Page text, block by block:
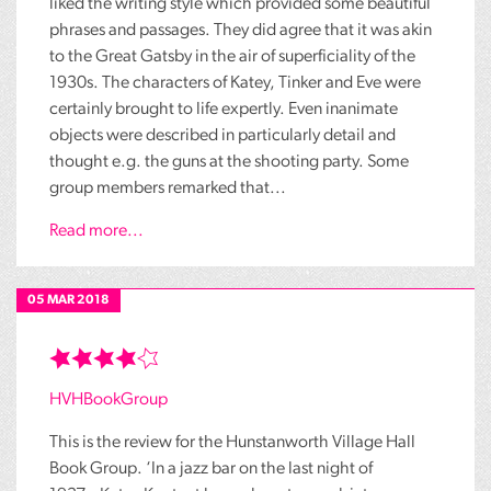
liked the writing style which provided some beautiful
phrases and passages. They did agree that it was akin
to the Great Gatsby in the air of superficiality of the
1930s. The characters of Katey, Tinker and Eve were
certainly brought to life expertly. Even inanimate
objects were described in particularly detail and
thought e.g. the guns at the shooting party. Some
group members remarked that...
Read more...
05 MAR 2018
HVHBookGroup
This is the review for the Hunstanworth Village Hall
Book Group. ‘In a jazz bar on the last night of